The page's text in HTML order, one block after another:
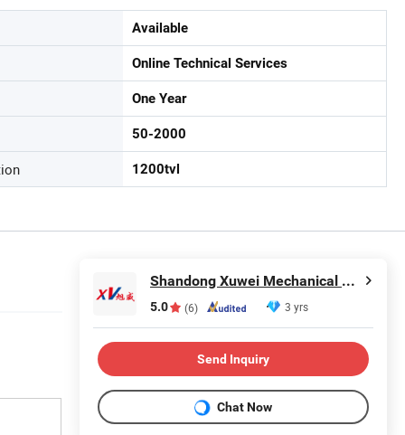
Available
Online Technical Services
One Year
50-2000
1200tvl
Shandong Xuwei Mechanical Engineering Co., Ltd
5.0 (6) 3 yrs
Send Inquiry
Chat Now